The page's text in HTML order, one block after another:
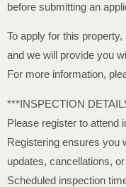
before submitting an
To apply for this
and we will provide you
For more information,
***INSPECTION
Please register to attend
Registering ensures you
updates, cancellations,
Scheduled inspection